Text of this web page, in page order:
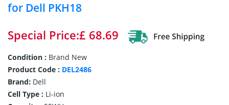
for Dell PKH18
Special Price:£ 68.69
Condition : Brand New
Product Code : DEL2486
Brand: Dell
Cell Type : Li-ion